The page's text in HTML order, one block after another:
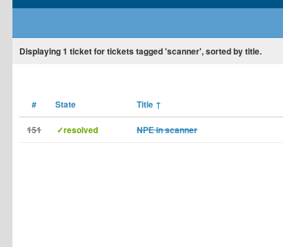
Displaying1 ticket for tickets tagged 'scanner', sorted by title.
# State Title ↑
151 ✓resolved NPE in scanner